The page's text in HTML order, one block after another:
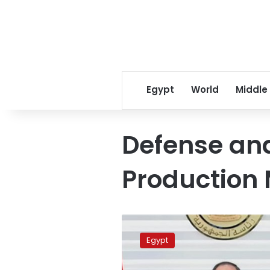
Egypt World Middle
Defense
Production
Sisi
directs
support
Egypt